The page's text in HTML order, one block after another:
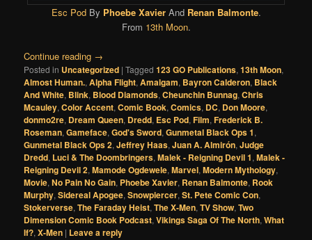
Esc PodBy Phoebe XavierAnd Renan Balmonte.
From 13th Moon.
Continue reading →
Posted in Uncategorized |Tagged 123 GO Publications,13th Moon,
Almost Human.,Alpha Flight,Amalgam, Bayron Calderon, Black
And White, Blink, Blood Diamonds,Cheunchin Bunnag,Chris
Mcauley,Color Accent,Comic Book,Comics, DC, Don Moore,
donmo2re, Dream Queen, Dredd, Esc Pod,Film,Frederick B.
Roseman,Gameface,God's Sword,Gunmetal Black Ops 1,
Gunmetal Black Ops 2,Jeffrey Haas,Juan A. Almirón,Judge
Dredd, Luci & The Doombringers,Malek - Reigning Devil 1,Malek -
Reigning Devil 2,Mamode Ogdewele,Marvel,Modern Mythology,
Movie,No Pain No Gain, Phoebe Xavier, Renan Balmonte, Rook
Murphy,Sidereal Apogee,Snowpiercer,St. Pete Comic Con,
Stokerverse,The Faraday Heist,The X-Men,TV Show,Two
Dimension Comic Book Podcast,Vikings Saga Of The North,What
If?,X-Men | Leave a reply